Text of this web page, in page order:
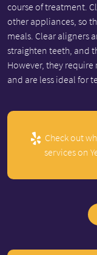
course of treatment.
other appliances, so
meals. Clear aligners
straighten teeth, and
However, they
and are less ideal for
Check out
services on